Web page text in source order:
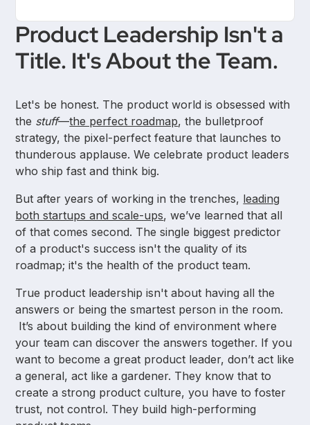
Product Leadership Isn't a
Title. It's About the Team.
Let's be honest. The product world is obsessed with
the stuff—the perfect roadmap, the bulletproof
strategy, the pixel-perfect feature that launches to
thunderous applause. We celebrate product leaders
who ship fast and think big.
But after years of working in the trenches, leading
both startups and scale-ups, we’ve learned that all
of that comes second. The single biggest predictor
of a product's success isn't the quality of its
roadmap; it's the health of the product team.
True product leadership isn't about having all the
answers or being the smartest person in the room.
It’s about building the kind of environment where
your team can discover the answers together. If you
want to become a great product leader, don’t act like
a general, act like a gardener. They know that to
create a strong product culture, you have to foster
trust, not control. They build high-performing